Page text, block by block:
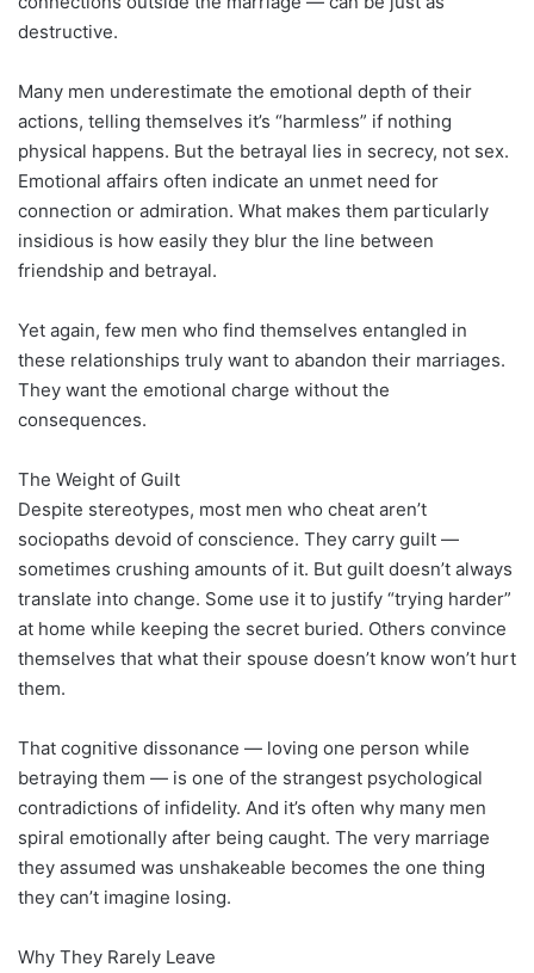
destructive.
Many men underestimate the emotional depth of their
actions, telling themselves it’s “harmless” if nothing
physical happens. But the betrayal lies in secrecy, not sex.
Emotional affairs often indicate an unmet need for
connection or admiration. What makes them particularly
insidious is how easily they blur the line between
friendship and betrayal.
Yet again, few men who find themselves entangled in
these relationships truly want to abandon their marriages.
They want the emotional charge without the
consequences.
The Weight of Guilt
Despite stereotypes, most men who cheat aren’t
sociopaths devoid of conscience. They carry guilt —
sometimes crushing amounts of it. But guilt doesn’t always
translate into change. Some use it to justify “trying harder”
at home while keeping the secret buried. Others convince
themselves that what their spouse doesn’t know won’t hurt
them.
That cognitive dissonance — loving one person while
betraying them — is one of the strangest psychological
contradictions of infidelity. And it’s often why many men
spiral emotionally after being caught. The very marriage
they assumed was unshakeable becomes the one thing
they can’t imagine losing.
Why They Rarely Leave